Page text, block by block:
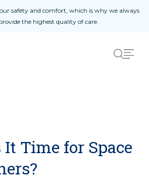
and comfort, which is why we always
highest quality of care.
We
Time for Space